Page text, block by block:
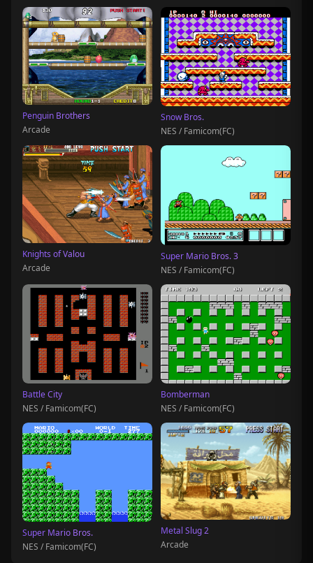
Penguin Brothers
Arcade
Snow Bros.
NES / Famicom(FC)
Knights of Valou
Arcade
Super Mario Bros. 3
NES / Famicom(FC)
Battle City
NES / Famicom(FC)
Bomberman
NES / Famicom(FC)
Super Mario Bros.
NES / Famicom(FC)
Metal Slug 2
Arcade